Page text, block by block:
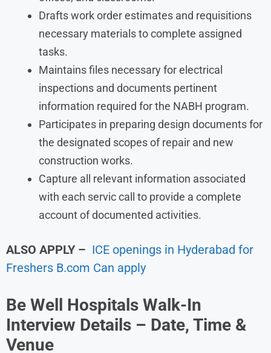
Drafts work order estimates and requisitions
necessary materials to complete assigned
tasks.
Maintains files necessary for electrical
inspections and documents pertinent
information required for the NABH program.
Participates in preparing design documents for
the designated scopes of repair and new
construction works.
Capture all relevant information associated
with each servic call to provide a complete
account of documented activities.
ALSO APPLY – ICE openings in Hyderabad for
Freshers B.com Can apply
Be Well Hospitals Walk-In
Interview Details – Date, Time &
Venue